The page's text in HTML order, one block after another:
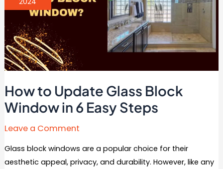
How to Update Glass Block
Window in 6 Easy Steps
Leave a Comment
Glass block windows are a popular choice for their
aesthetic appeal, privacy, and durability. However, like any